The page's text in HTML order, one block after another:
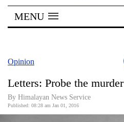
Kathmandu
Covid
Connect
MENU
Opinion
Letters: Probe the murder
By Himalayan News Service
Published: 08:28 am Jan 01, 2016